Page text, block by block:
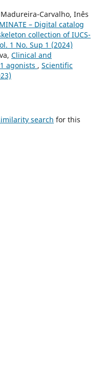
Carvalho, Inês
– Digital catalog
collection of IUCS-
1 No. Sup 1 (2024)
Clinical and
agonists , Scientific
search for this